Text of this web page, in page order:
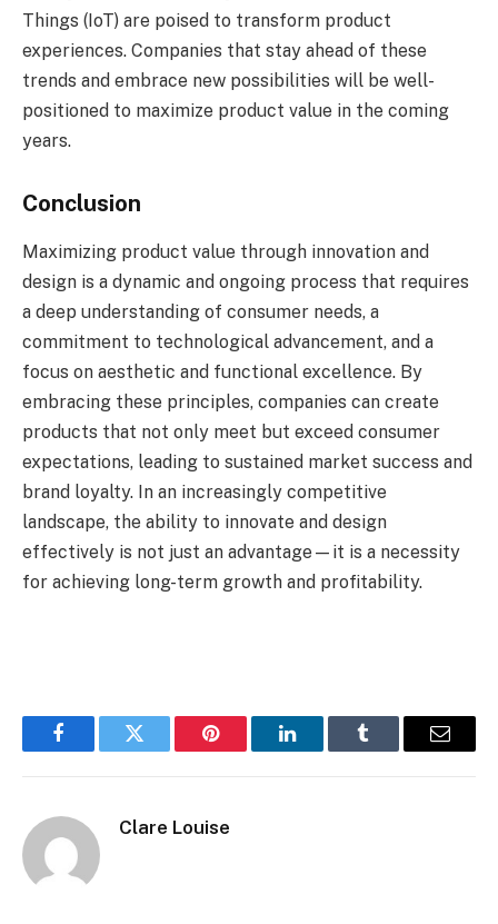
Things (IoT) are poised to transform product
experiences. Companies that stay ahead of these
trends and embrace new possibilities will be well-
positioned to maximize product value in the coming
years.
Conclusion
Maximizing product value through innovation and
design is a dynamic and ongoing process that requires
a deep understanding of consumer needs, a
commitment to technological advancement, and a
focus on aesthetic and functional excellence. By
embracing these principles, companies can create
products that not only meet but exceed consumer
expectations, leading to sustained market success and
brand loyalty. In an increasingly competitive
landscape, the ability to innovate and design
effectively is not just an advantage—it is a necessity
for achieving long-term growth and profitability.
FacebookTwitter Pinterest LinkedInTumblr Email
Clare Louise